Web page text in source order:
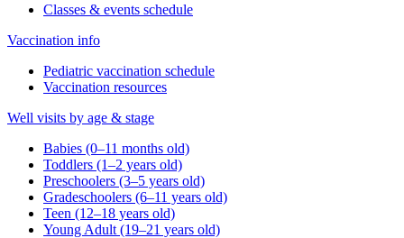
Classes & events schedule
Vaccination info
Pediatric vaccination schedule
Vaccination resources
Well visits by age & stage
Babies (0–11 months old)
Toddlers (1–2 years old)
Preschoolers (3–5 years old)
Gradeschoolers (6–11 years old)
Teen (12–18 years old)
Young Adult (19–21 years old)